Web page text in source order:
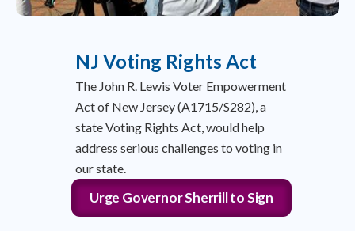
NJ Voting Rights Act
The John R. Lewis Voter Empowerment
Act of New Jersey (A1715/S282), a
state Voting Rights Act, would help
address serious challenges to voting in
our state.
Urge Governor Sherrill to Sign